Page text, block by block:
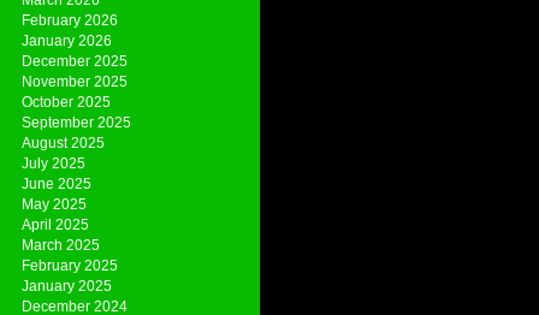
February 2026
January 2026
December 2025
November 2025
October 2025
September 2025
August 2025
July 2025
June 2025
May 2025
April 2025
March 2025
February 2025
January 2025
December 2024